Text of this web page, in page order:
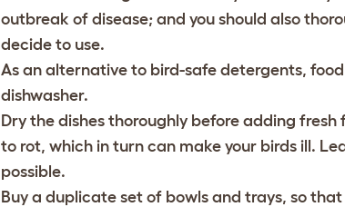
outbreak of disease; and you should also
decide to use.
As an alternative to bird-safe detergents,
dishwasher.
Dry the dishes thoroughly before adding
to rot, which in turn can make your birds ill.
possible.
Buy a duplicate set of bowls and trays, so